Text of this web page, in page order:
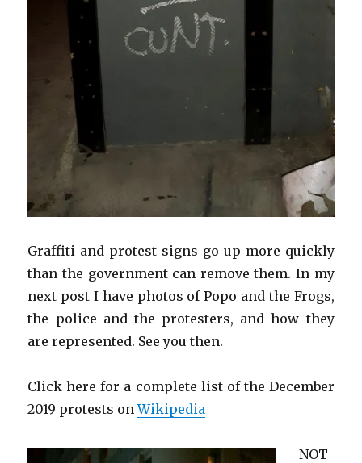
Graffiti and protest signs go up more quickly
than the government can remove them. In my
next post I have photos of Popo and the Frogs,
the police and the protesters, and how they
are represented. See you then.
Click here for a complete list of the December
2019 protests onWikipedia
NOT